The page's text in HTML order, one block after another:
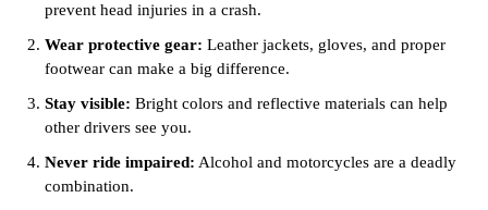
prevent head injuries in a crash.
Wear protective gear: Leather jackets, gloves, and proper
footwear can make a big difference.
Stay visible: Bright colors and reflective materials can help
other drivers see you.
Never ride impaired: Alcohol and motorcycles are a deadly
combination.